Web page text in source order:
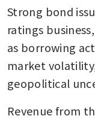
Strong bond
ratings
as borrowing
market
geopolitical
Revenue from